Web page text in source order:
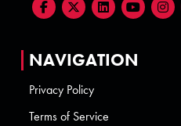
NAVIGATION
Privacy Policy
Terms of Service